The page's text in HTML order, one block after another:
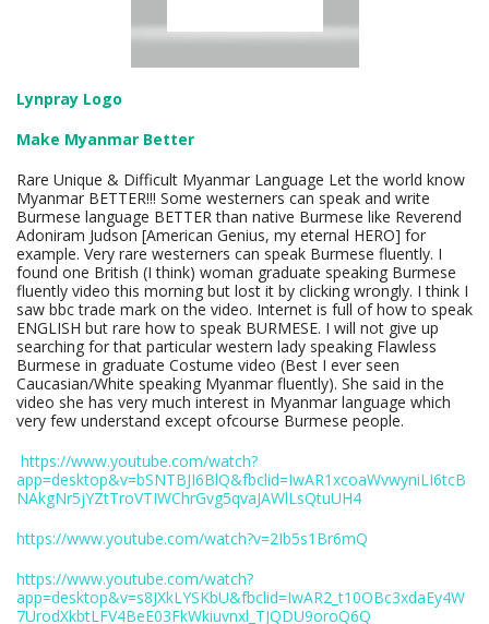
Lynpray Logo
Make Myanmar Better
Rare Unique & Difficult Myanmar Language Let the world know
Myanmar BETTER!!! Some westerners can speak and write
Burmese language BETTER than native Burmese like Reverend
Adoniram Judson [American Genius, my eternal HERO] for
example. Very rare westerners can speak Burmese fluently. I
found one British (I think) woman graduate speaking Burmese
fluently video this morning but lost it by clicking wrongly. I think I
saw bbc trade mark on the video. Internet is full of how to speak
ENGLISH but rare how to speak BURMESE. I will not give up
searching for that particular western lady speaking Flawless
Burmese in graduate Costume video (Best I ever seen
Caucasian/White speaking Myanmar fluently). She said in the
video she has very much interest in Myanmar language which
very few understand except ofcourse Burmese people.
https://www.youtube.com/watch?
app=desktop&v=bSNTBJI6BlQ&fbclid=IwAR1xcoaWvwyniLI6tcB
NAkgNr5jYZtTroVTIWChrGvg5qvaJAWlLsQtuUH4
https://www.youtube.com/watch?v=2Ib5s1Br6mQ
https://www.youtube.com/watch?
app=desktop&v=s8JXkLYSKbU&fbclid=IwAR2_t10OBc3xdaEy4W
7UrodXkbtLFV4BeE03FkWkiuvnxl_TJQDU9oroQ6Q